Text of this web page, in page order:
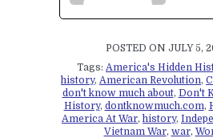
POSTED ON JULY 5,
Tags: America's Hidden
history, American Revolution,
don't know much about, Don't
History, dontknowmuch.com,
America At War, history,
Vietnam War, war,